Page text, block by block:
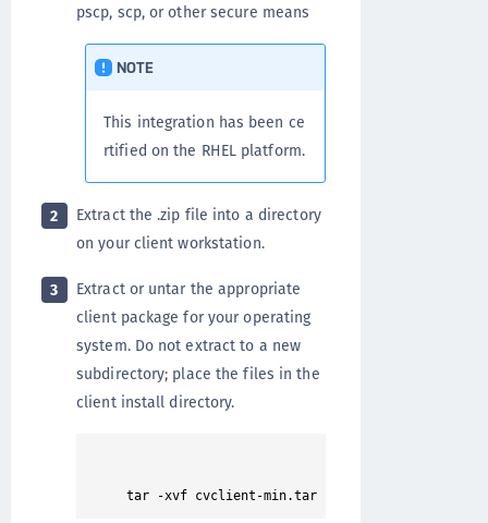
pscp, scp, or other secure means
NOTE
This integration has been ce
rtified on the RHEL platform.
2
Extract the .zip file into a directory
on your client workstation.
3
Extract or untar the appropriate
client package for your operating
system. Do not extract to a new
subdirectory; place the files in the
client install directory.
tar -xvf cvclient-min.tar